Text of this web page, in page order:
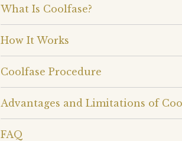
What Is Coolfase?
How It Works
Coolfase Procedure
Advantages and Limitations of
FAQ